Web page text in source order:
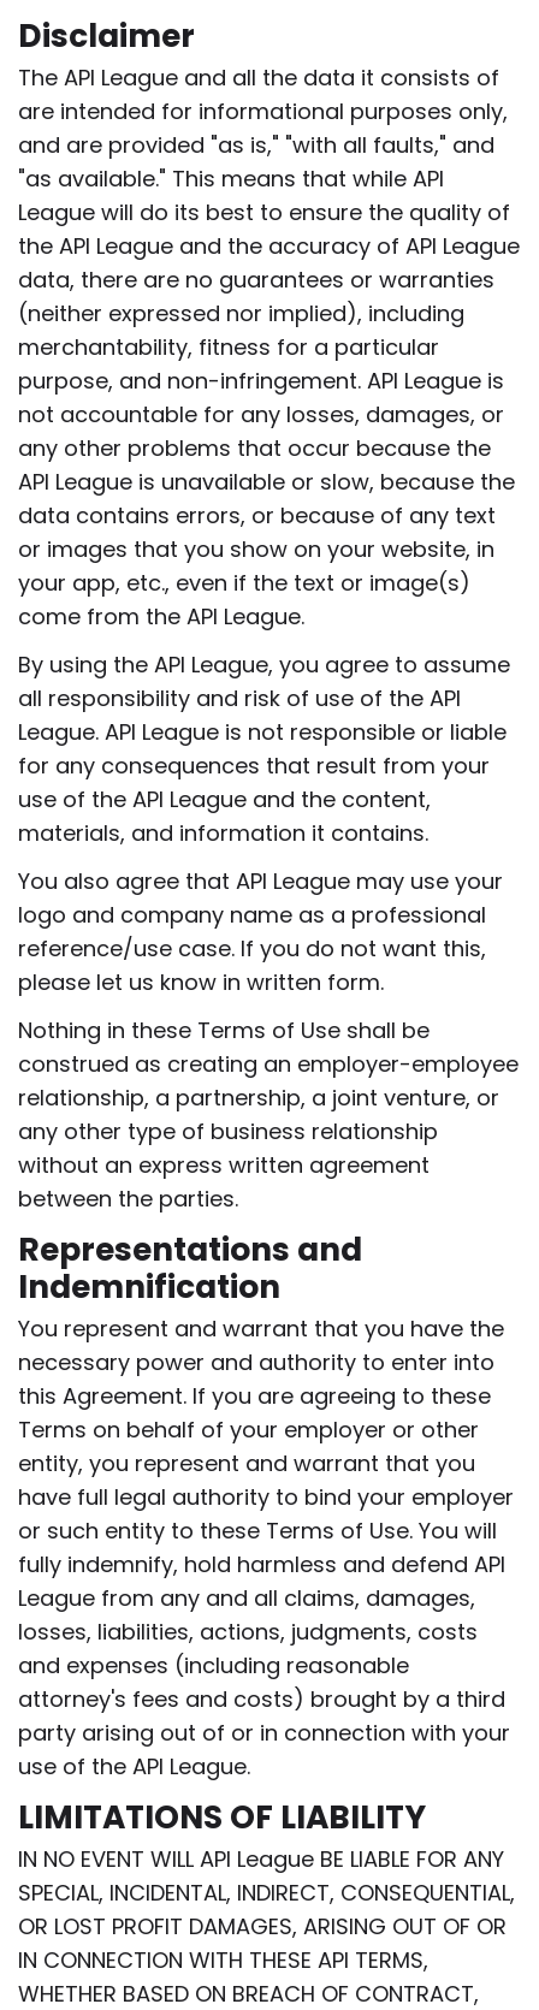
Disclaimer
The API League and all the data it consists of
are intended for informational purposes only,
and are provided "as is," "with all faults," and
"as available." This means that while API
League will do its best to ensure the quality of
the API League and the accuracy of API League
data, there are no guarantees or warranties
(neither expressed nor implied), including
merchantability, fitness for a particular
purpose, and non-infringement. API League is
not accountable for any losses, damages, or
any other problems that occur because the
API League is unavailable or slow, because the
data contains errors, or because of any text
or images that you show on your website, in
your app, etc., even if the text or image(s)
come from the API League.
By using the API League, you agree to assume
all responsibility and risk of use of the API
League. API League is not responsible or liable
for any consequences that result from your
use of the API League and the content,
materials, and information it contains.
You also agree that API League may use your
logo and company name as a professional
reference/use case. If you do not want this,
please let us know in written form.
Nothing in these Terms of Use shall be
construed as creating an employer-employee
relationship, a partnership, a joint venture, or
any other type of business relationship
without an express written agreement
between the parties.
Representations and
Indemnification
You represent and warrant that you have the
necessary power and authority to enter into
this Agreement. If you are agreeing to these
Terms on behalf of your employer or other
entity, you represent and warrant that you
have full legal authority to bind your employer
or such entity to these Terms of Use. You will
fully indemnify, hold harmless and defend API
League from any and all claims, damages,
losses, liabilities, actions, judgments, costs
and expenses (including reasonable
attorney's fees and costs) brought by a third
party arising out of or in connection with your
use of the API League.
LIMITATIONS OF LIABILITY
IN NO EVENT WILL API League BE LIABLE FOR ANY
SPECIAL, INCIDENTAL, INDIRECT, CONSEQUENTIAL,
OR LOST PROFIT DAMAGES, ARISING OUT OF OR
IN CONNECTION WITH THESE API TERMS,
WHETHER BASED ON BREACH OF CONTRACT,